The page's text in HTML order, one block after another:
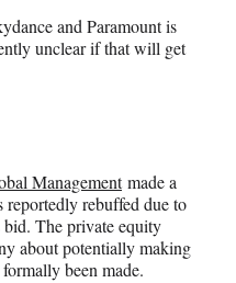
and Paramount is
unclear if that will get
Managementmade a
rebuffed due to
The private equity
about potentially making
been made.